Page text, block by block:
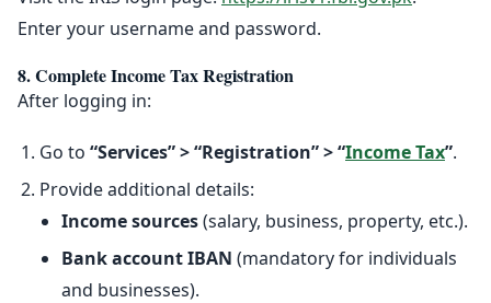
Enter your username and password.
8. Complete Income Tax Registration
After logging in:
Go to “Services” > “Registration” > “Income Tax”.
Provide additional details:
Income sources(salary, business, property, etc.).
Bank account IBAN (mandatory for individuals
and businesses).